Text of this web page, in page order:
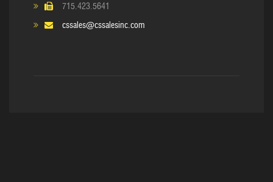
715.423.5641
cssales@cssalesinc.com